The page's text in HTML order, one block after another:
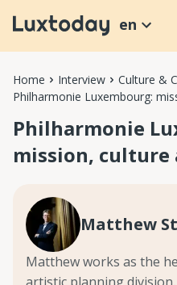
en
Home Interview
Culture &
Philharmonie Luxembourg:
Philharmonie
mission, culture
Matthew
Matthew works as the